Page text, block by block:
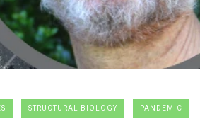
STRUCTURAL BIOLOGY PANDEMIC